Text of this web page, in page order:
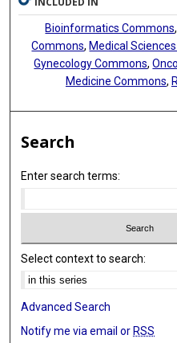
Bioinformatics Commons,
Commons, Medical
Gynecology Commons,
Medicine Commons,
Search
Enter search terms:
Select context to search:
Advanced Search
Notify me via email or RSS